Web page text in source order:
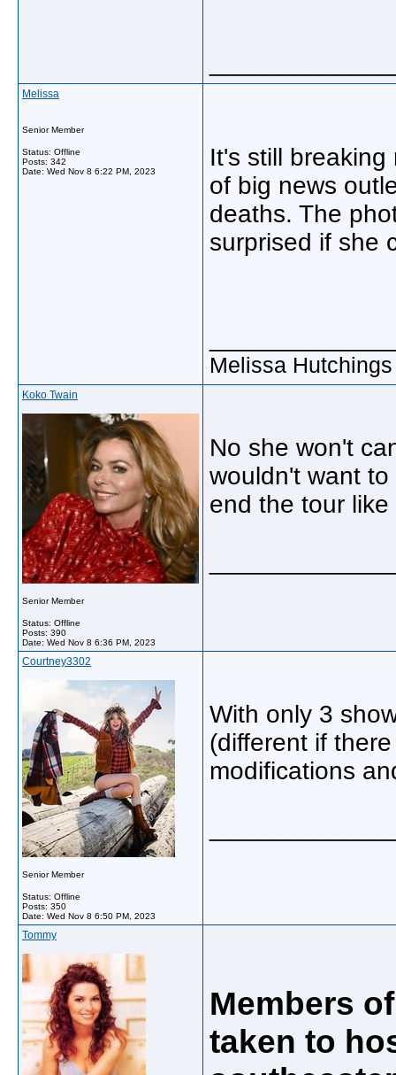
Melissa
Senior Member
Status: Offline
Posts: 342
Date: Wed Nov 8 6:22 PM, 2023
It's still
of big news
deaths. The
surprised if she
Melissa Hutchings
Koko Twain
Senior Member
Status: Offline
Posts: 390
Date: Wed Nov 8 6:36 PM, 2023
No she won't
wouldn't want
end the tour like
Courtney3302
Senior Member
Status: Offline
Posts: 350
Date: Wed Nov 8 6:50 PM, 2023
With only 3
(different if
modifications
Tommy
Members
taken to